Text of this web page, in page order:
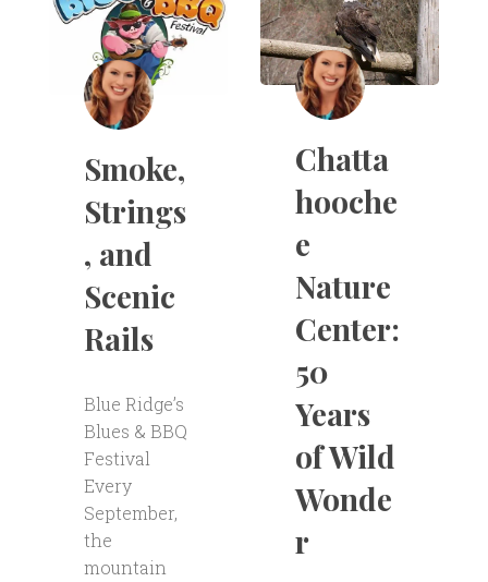
Smoke,
Strings
, and
Scenic
Rails
Blue Ridge’s
Blues & BBQ
Festival
Every
September,
the
mountain
Chatta
hooche
e
Nature
Center:
50
Years
of Wild
Wonde
r